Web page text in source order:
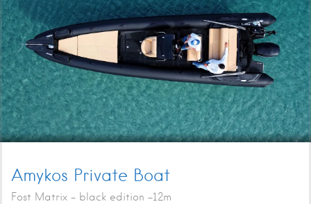
Amykos Private Boat
Fost Matrix - black edition -12m